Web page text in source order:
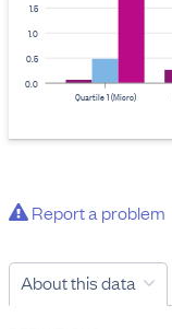
0.0
0.5
1.0
1.5
Quartile 1 (Micro)
Report a problem
About this data